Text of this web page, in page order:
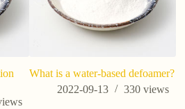
What is a water-based defoamer?
2022-09-13
330 views